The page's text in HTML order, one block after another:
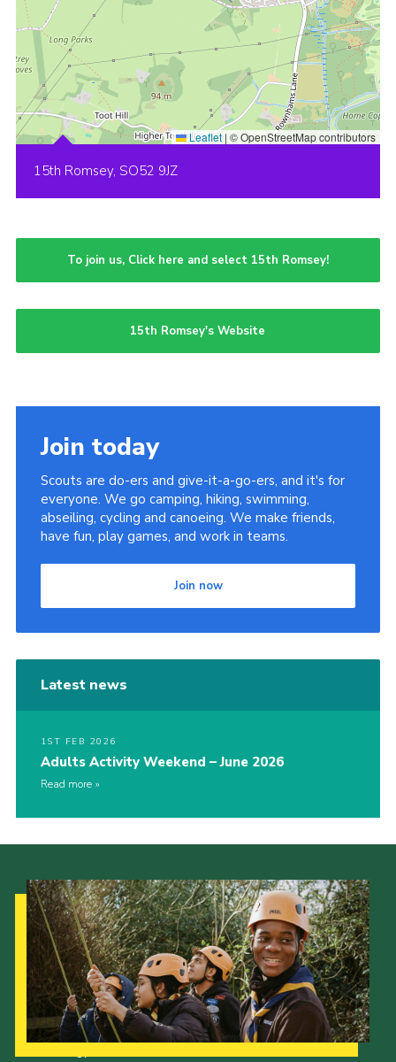
Leaflet | © OpenStreetMap contributors
15th Romsey, SO52 9JZ
To join us, Click here and select 15th Romsey!
15th Romsey's Website
Join today
Scouts are do-ers and give-it-a-go-ers, and it's for
everyone. We go camping, hiking, swimming,
abseiling, cycling and canoeing. We make friends,
have fun, play games, and work in teams.
Join now
Latest news
1ST FEB 2026
Adults Activity Weekend – June 2026
Read more